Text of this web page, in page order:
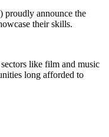
proudly announce the
their skills.
like film and music
long afforded to